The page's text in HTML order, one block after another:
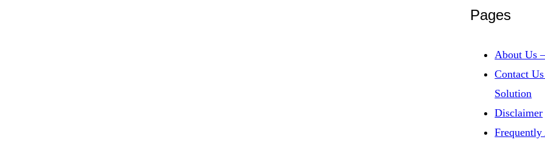
Pages
About Us
Contact
Solution
Disclaimer
Frequently